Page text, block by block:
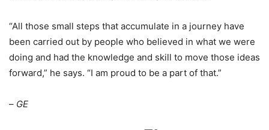
“All those small steps that accumulate in a journey have
been carried out by people who believed in what we were
doing and had the knowledge and skill to move those ideas
forward,” he says. “I am proud to be a part of that.”
– GE